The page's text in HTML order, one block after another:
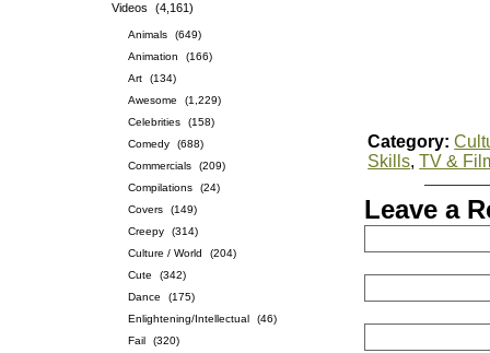
Videos
(4,161)
Animals
(649)
Animation
(166)
Art
(134)
Awesome
(1,229)
Celebrities
(158)
Comedy
(688)
Commercials
(209)
Compilations
(24)
Covers
(149)
Creepy
(314)
Culture / World
(204)
Cute
(342)
Dance
(175)
Enlightening/Intellectual
(46)
Fail
(320)
Category:
Skills,TV &
Leave a